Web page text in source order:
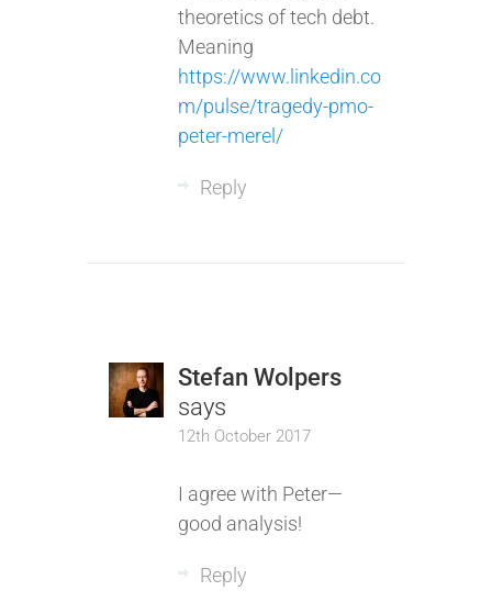
theoretics of tech debt.
Meaning
https://www.linkedin.co
m/pulse/tragedy-pmo-
peter-merel/
Reply
Stefan Wolpers
says
12th October 2017
I agree with Peter—
good analysis!
Reply